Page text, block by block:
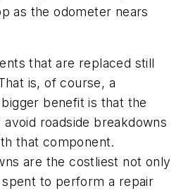
as the odometer nears
that are replaced still
is, of course, a
benefit is that the
roadside breakdowns
that component.
are the costliest not only
to perform a repair